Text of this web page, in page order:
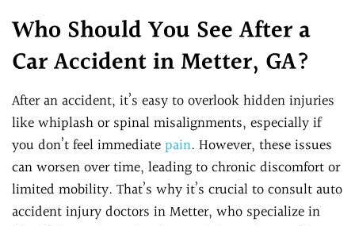
Who Should You See After a
Car Accident in Metter, GA?
After an accident, it’s easy to overlook hidden injuries
like whiplash or spinal misalignments, especially if
you don’t feel immediatepain. However, these issues
can worsen over time, leading to chronic discomfort or
limited mobility. That’s why it’s crucial to consult auto
accident injury doctors in Metter, who specialize in